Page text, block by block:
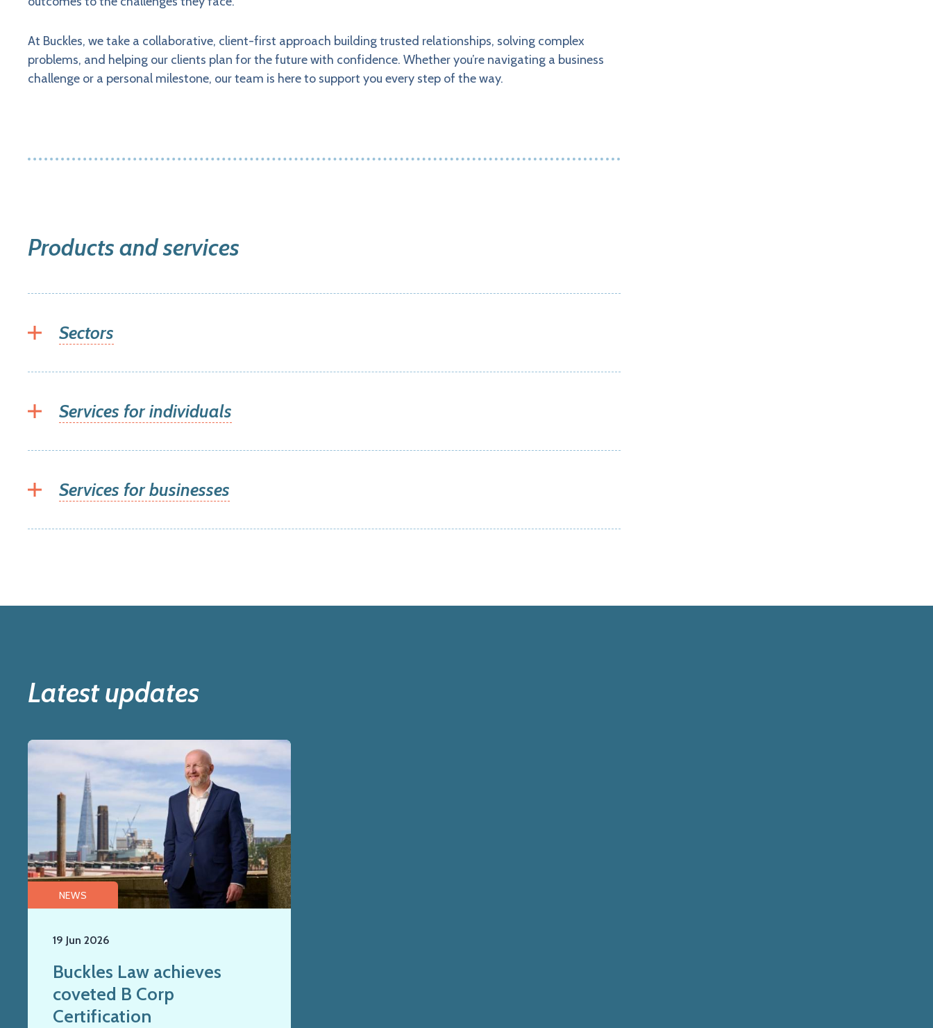
At Buckles, we take a collaborative, client-first approach building trusted relationships, solving complex
problems, and helping our clients plan for the future with confidence. Whether you’re navigating a business
challenge or a personal milestone, our team is here to support you every step of the way.
Products and services
Sectors
Services for individuals
Services for businesses
Latest updates
NEWS
19 Jun 2026
Buckles Law achieves
coveted B Corp
Certification